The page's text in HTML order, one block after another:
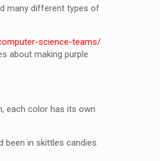
many different types of
science-teams/
about making purple
each color has its own
been in skittles candies.